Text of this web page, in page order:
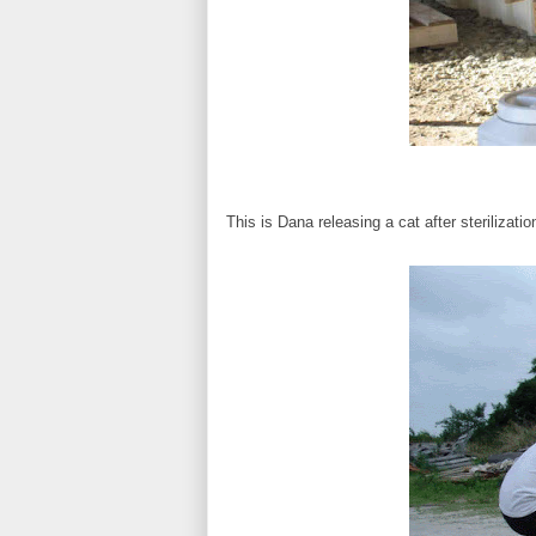
This is Dana releasing a cat after